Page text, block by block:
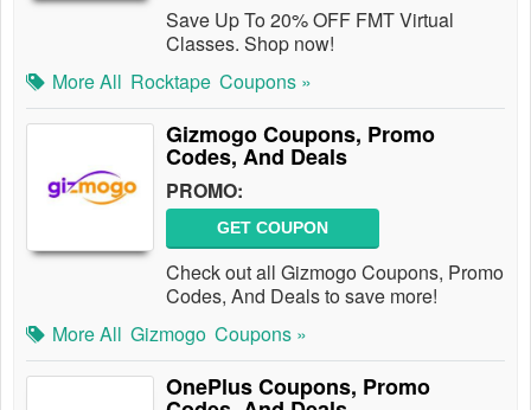
Save Up To 20% OFF FMT Virtual
Classes. Shop now!
More All Rocktape Coupons »
Gizmogo Coupons, Promo
Codes, And Deals
PROMO:
GET COUPON
Check out all Gizmogo Coupons, Promo
Codes, And Deals to save more!
More All Gizmogo Coupons »
OnePlus Coupons, Promo